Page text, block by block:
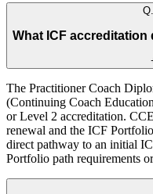
Q.
What ICF
The Practitioner Coach
(Continuing Coach
or Level 2 accreditation.
renewal and the ICF
direct pathway to an initial
Portfolio path requirements